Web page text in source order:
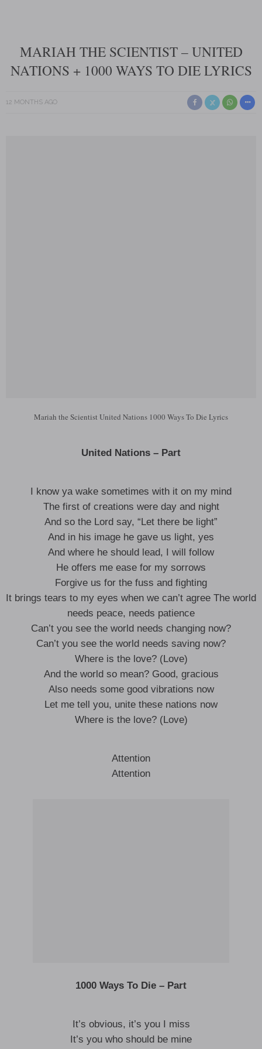
MARIAH THE SCIENTIST – UNITED
NATIONS + 1000 WAYS TO DIE LYRICS
12 MONTHS AGO
Mariah the Scientist United Nations 1000 Ways To Die Lyrics
United Nations – Part
I know ya wake sometimes with it on my mind
The first of creations were day and night
And so the Lord say, “Let there be light”
And in his image he gave us light, yes
And where he should lead, I will follow
He offers me ease for my sorrows
Forgive us for the fuss and fighting
It brings tears to my eyes when we can’t agree The world
needs peace, needs patience
Can’t you see the world needs changing now?
Can’t you see the world needs saving now?
Where is the love? (Love)
And the world so mean? Good, gracious
Also needs some good vibrations now
Let me tell you, unite these nations now
Where is the love? (Love)
Attention
Attention
1000 Ways To Die – Part
It’s obvious, it’s you I miss
It’s you who should be mine